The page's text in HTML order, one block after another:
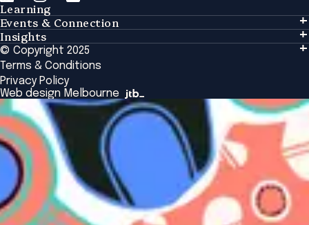
Learning
Learning
Tailored Solutions
Global Initiatives
Browse All Programs & Courses
Events & Connection
Events & Connection
Alumni
National Regulators
Browse All Events
Insights
Insights
Insights Library
The Bridge
Academic Fellows Program
© Copyright 2025
Terms & Conditions
Privacy Policy
Web design Melbourne